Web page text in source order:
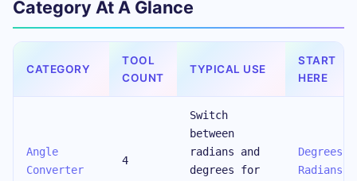
Category At A Glance
CATEGORY
TOOL
COUNT
TYPICAL USE
START
HERE
Angle
Converter
4
Switch
between
radians and
degrees for
Degrees
Radians